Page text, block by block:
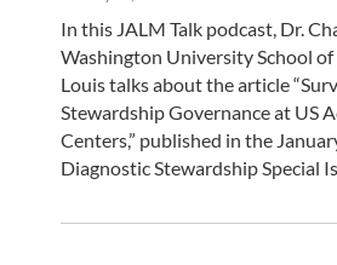
In this JALM Talk podcast, Dr.
Washington University School of
Louis talks about the article
Stewardship Governance at US
Centers,” published in the
Diagnostic Stewardship Special